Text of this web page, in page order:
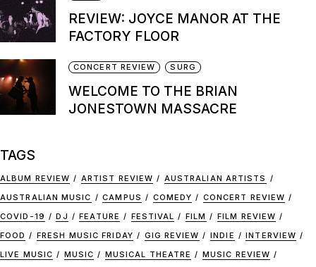
REVIEW: JOYCE MANOR AT THE
FACTORY FLOOR
CONCERT REVIEW SURG
WELCOME TO THE BRIAN
JONESTOWN MASSACRE
TAGS
ALBUM REVIEW ARTIST REVIEW
AUSTRALIAN ARTISTS
AUSTRALIAN MUSIC
CAMPUS COMEDY
CONCERT REVIEW
COVID-19
DJ FEATURE FESTIVAL FILM
FILM REVIEW
FOOD
FRESH MUSIC FRIDAY GIG REVIEW INDIE
INTERVIEW
LIVE MUSIC
MUSIC MUSICAL THEATRE
MUSIC REVIEW